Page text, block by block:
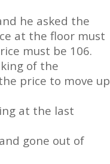
he asked the
at the floor must
must be 106.
of the
price to move up
at the last
gone out of